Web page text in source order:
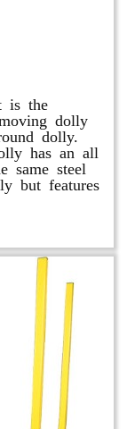
is the
dolly
dolly.
has an all
same steel
but features